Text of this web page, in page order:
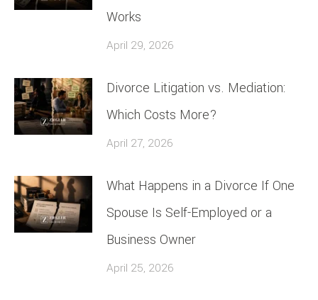
Works
April 29, 2026
Divorce Litigation vs. Mediation:
Which Costs More?
April 27, 2026
What Happens in a Divorce If One
Spouse Is Self-Employed or a
Business Owner
April 25, 2026